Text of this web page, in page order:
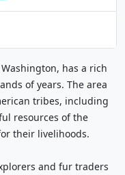
has a rich
of years. The area
tribes, including
resources of the
their livelihoods.
and fur traders